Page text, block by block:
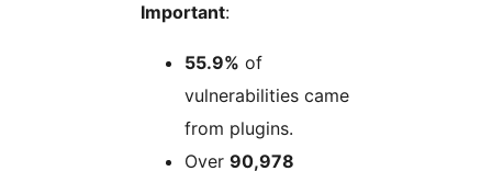
Important​:
55.9% of
vulnerabilities came
from plugins.
Over 90,978